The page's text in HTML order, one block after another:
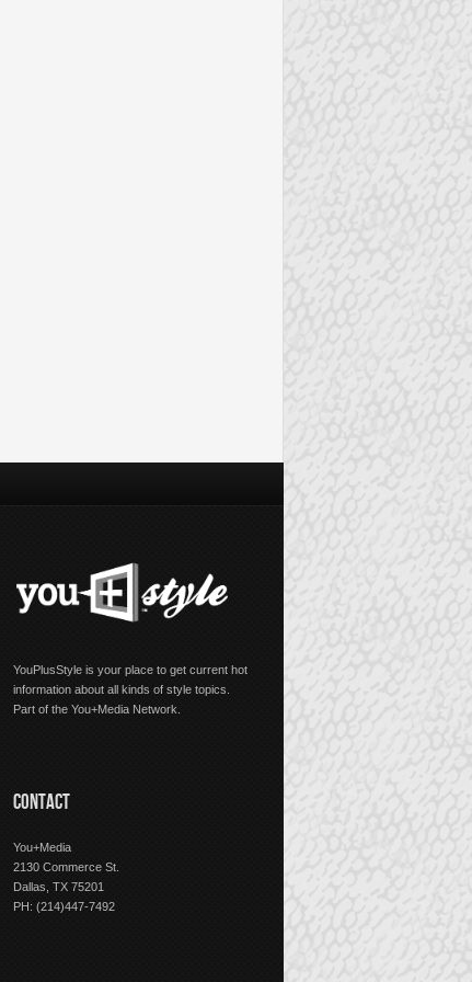
YouPlusStyle is your place to get current hot
information about all kinds of style topics.
Part of the You+Media Network.
CONTACT
You+Media
2130 Commerce St.
Dallas, TX 75201
PH: (214)447-7492